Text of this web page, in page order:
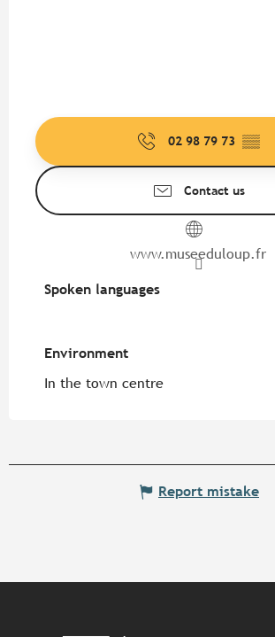
02 98 79 73 ▒▒
Contact us
www.museeduloup.fr
Spoken languages
Spoken languages
Environment
Environment
In the town centre
Report mistake